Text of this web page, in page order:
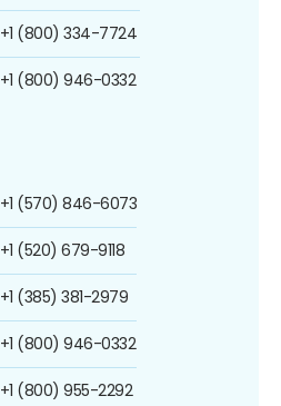
+1 (800) 334-7724
+1 (800) 946-0332
+1 (570) 846-6073
+1 (520) 679-9118
+1 (385) 381-2979
+1 (800) 946-0332
+1 (800) 955-2292